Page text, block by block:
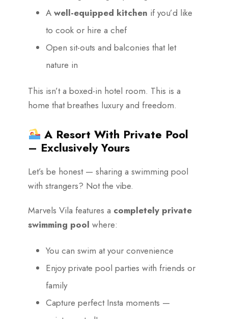
A well-equipped kitchen if you’d like
to cook or hire a chef
Open sit-outs and balconies that let
nature in
This isn’t a boxed-in hotel room. This is a
home that breathes luxury and freedom.
A Resort With Private Pool
– Exclusively Yours
Let’s be honest — sharing a swimming pool
with strangers? Not the vibe.
Marvels Vila features a completely private
swimming pool where:
You can swim at your convenience
Enjoy private pool parties with friends or
family
Capture perfect Insta moments —